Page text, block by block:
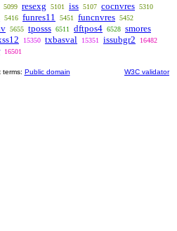
5099 resexg 5101 iss 5107 cocnvres 5310
5416 funres11 5451 funcnvres 5452
5655 tposss 6511 dftpos4 6528 smores
15350 txbasval 15351 issubgr2 16482
16501
terms: Public domain W3C validator